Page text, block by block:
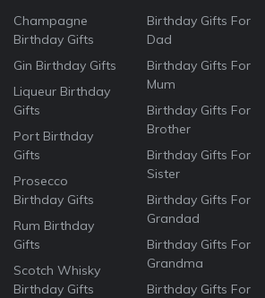
Champagne
Birthday Gifts
Gin Birthday Gifts
Liqueur Birthday
Gifts
Port Birthday
Gifts
Prosecco
Birthday Gifts
Rum Birthday
Gifts
Scotch Whisky
Birthday Gifts
Birthday Gifts For
Dad
Birthday Gifts For
Mum
Birthday Gifts For
Brother
Birthday Gifts For
Sister
Birthday Gifts For
Grandad
Birthday Gifts For
Grandma
Birthday Gifts For